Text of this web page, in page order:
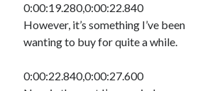
0:00:19.280,0:00:22.840
However, it’s something I’ve been
wanting to buy for quite a while.
0:00:22.840,0:00:27.600